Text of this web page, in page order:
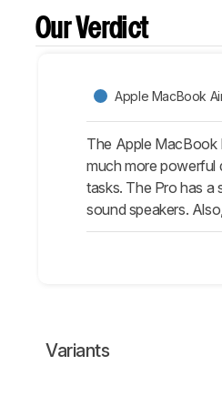
Our Verdict
Apple MacBook
The Apple MacBook
much more powerful
tasks. The Pro has a
sound speakers.
Variants